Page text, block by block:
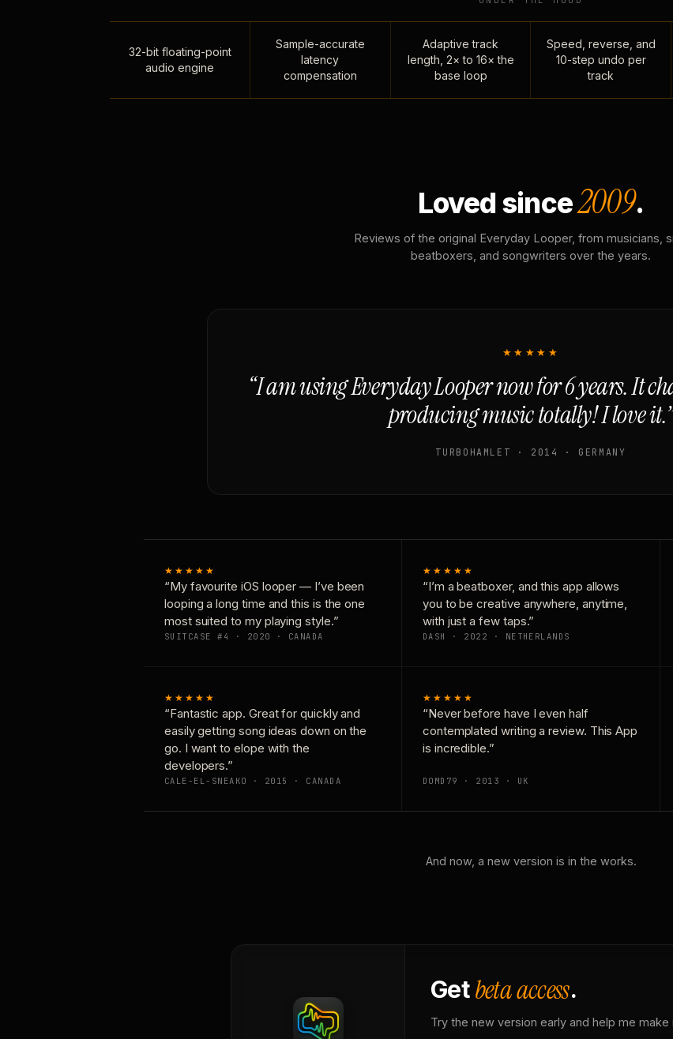
32-bit floating-point
audio engine
Sample-accurate
latency
compensation
Adaptive track
length, 2× to 16× the
base loop
Speed, reverse, and
10-step undo per
track
Loved since2009.
Reviews of the original Everyday Looper, from musicians,
beatboxers, and songwriters over the years.
★★★★★
“I am using Everyday Looper now for 6 years. It
producing music totally! I love it.”
TURBOHAMLET · 2014 · GERMANY
★★★★★
“My favourite iOS looper — I’ve been
looping a long time and this is the one
most suited to my playing style.”
SUITCASE #4 · 2020 · CANADA
★★★★★
“I’m a beatboxer, and this app allows
you to be creative anywhere, anytime,
with just a few taps.”
DASH · 2022 · NETHERLANDS
★★★★★
“Fantastic app. Great for quickly and
easily getting song ideas down on the
go. I want to elope with the
developers.”
CALE-EL-SNEAKO · 2015 · CANADA
★★★★★
“Never before have I even half
contemplated writing a review. This App
is incredible.”
DOMD79 · 2013 · UK
And now, a new version is in the works.
Getbeta access.
Try the new version early and help me make